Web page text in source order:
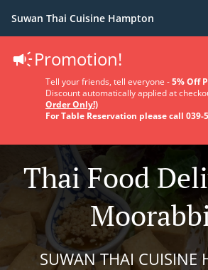
Suwan Thai Cuisine Hampton
Promotion!
Tell your friends, tell everyone -5% Off
Discount automatically applied at
Order Only!)
For Table Reservation please call 039-
Thai Food
SUWAN THAI CUISINE